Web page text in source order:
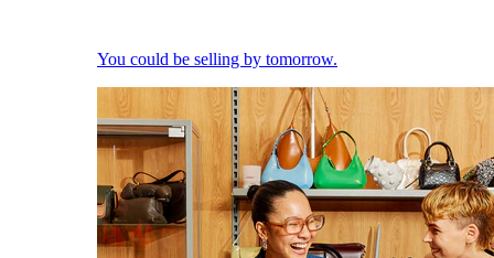
You could be selling by tomorrow.